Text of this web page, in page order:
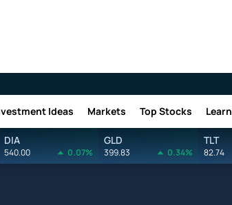
Ideas Markets Top Stocks Learn
DIA
540.00 0.07%
GLD
399.83 0.34%
TLT
82.74